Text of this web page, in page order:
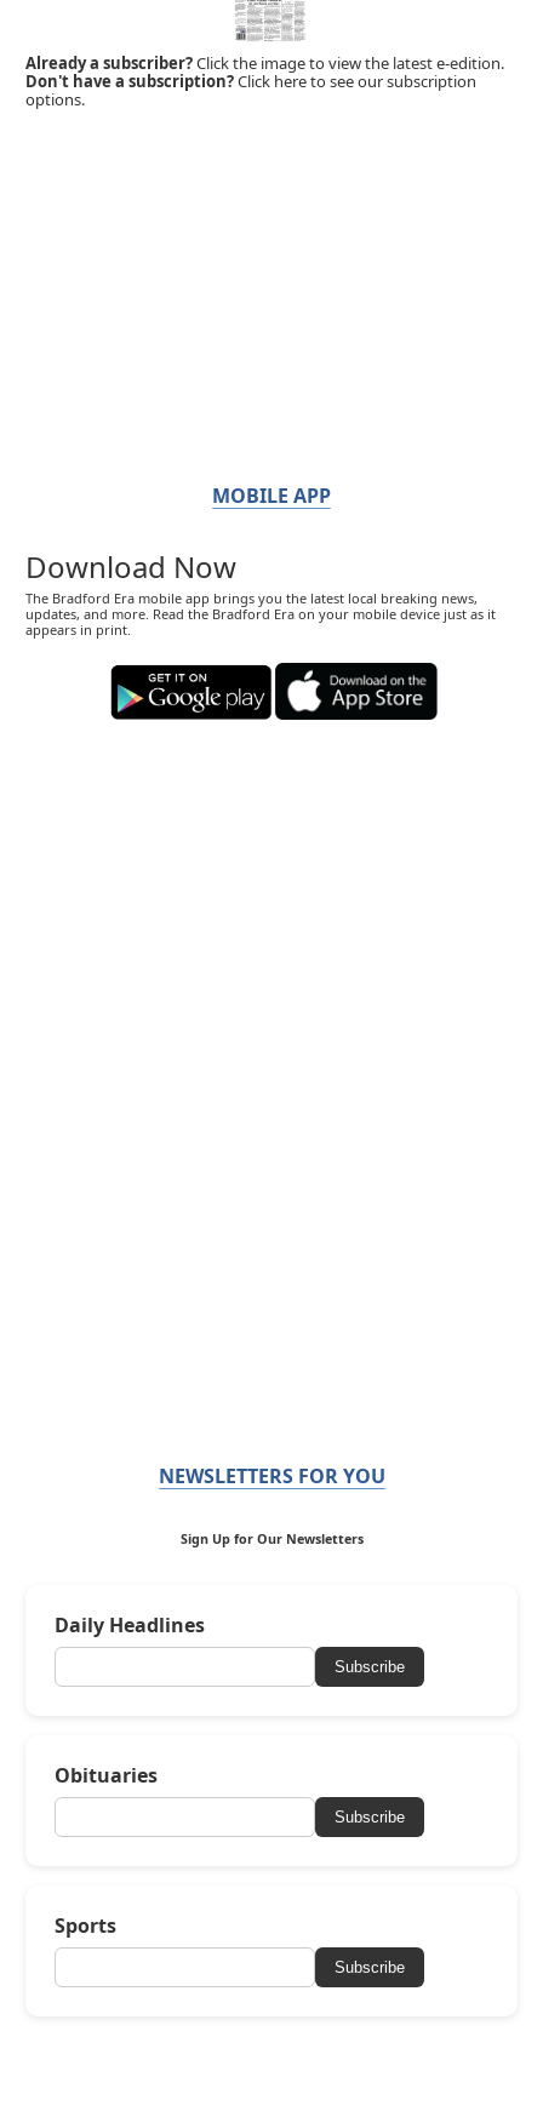
Already a subscriber?Click the image to view the latest e-edition.
Don't have a subscription?Click here to see our subscription
options.
MOBILE APP
Download Now
The Bradford Era mobile app brings you the latest local breaking news,
updates, and more. Read the Bradford Era on your mobile device just as it
appears in print.
NEWSLETTERS FOR YOU
Sign Up for Our Newsletters
Daily Headlines
Subscribe
Obituaries
Subscribe
Sports
Subscribe